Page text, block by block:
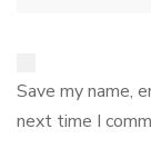
Save my name,
next time I